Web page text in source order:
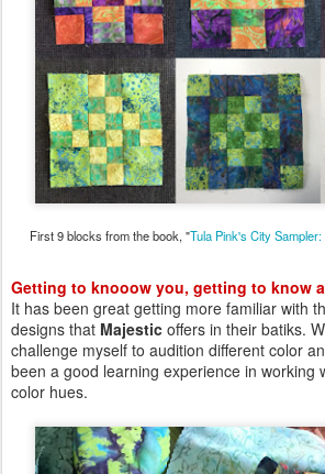
First 9 blocks from the book, "Tula Pink's City
Getting to knooow you, getting to know
It has been great getting more familiar with
designs that Majestic offers in their batiks.
challenge myself to audition different color
been a good learning experience in working
color hues.